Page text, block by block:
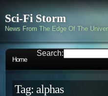
Sci-Fi Storm
News From The Edge Of The
Home
Search:
Tag: alphas